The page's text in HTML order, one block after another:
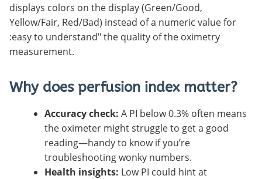
displays colors on the display (Green/Good,
Yellow/Fair, Red/Bad) instead of a numeric value for
:easy to understand" the quality of the oximetry
measurement.
Why does perfusion index matter?
Accuracy check: A PI below 0.3% often means
the oximeter might struggle to get a good
reading—handy to know if you’re
troubleshooting wonky numbers.
Health insights: Low PI could hint at